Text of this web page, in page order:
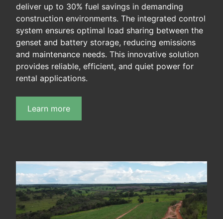
deliver up to 30% fuel savings in demanding
construction environments. The integrated control
system ensures optimal load sharing between the
genset and battery storage, reducing emissions
and maintenance needs. This innovative solution
provides reliable, efficient, and quiet power for
rental applications.
Learn more